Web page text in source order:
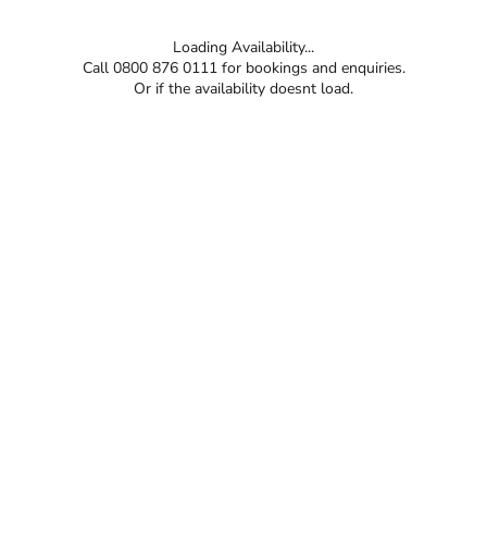
Loading Availability...
Call 0800 876 0111 for bookings and enquiries.
Or if the availability doesnt load.